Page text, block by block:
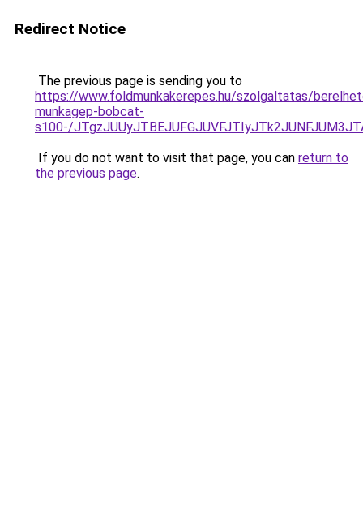
Redirect Notice
The previous page is sending you to
https://www.foldmunkakerepes.hu/szolgaltatas/
munkagep-bobcat-
s100-/
If you do not want to visit that page, you can return to
the previous page.